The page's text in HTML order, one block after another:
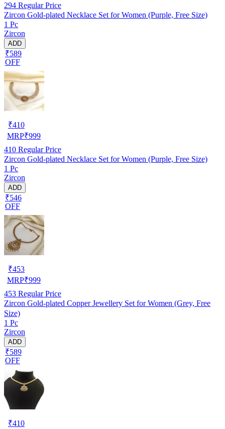
294 Regular Price
Zircon Gold-plated Necklace Set for Women (Purple, Free Size)
1 Pc
Zircon
ADD
₹589
OFF
₹410
MRP₹999
410 Regular Price
Zircon Gold-plated Necklace Set for Women (Purple, Free Size)
1 Pc
Zircon
ADD
₹546
OFF
₹453
MRP₹999
453 Regular Price
Zircon Gold-plated Copper Jewellery Set for Women (Grey, Free
Size)
1 Pc
Zircon
ADD
₹589
OFF
₹410